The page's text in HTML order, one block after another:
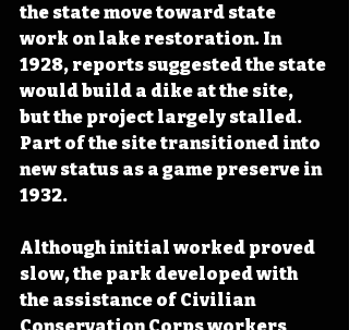
the state move toward state
work on lake restoration. In
1928, reports suggested the state
would build a dike at the site,
but the project largely stalled.
Part of the site transitioned into
new status as a game preserve in
1932.
Although initial worked proved
slow, the park developed with
the assistance of Civilian